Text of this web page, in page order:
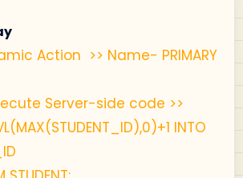
Action >> Name- PRIMARY
Server-side code >>
INTO